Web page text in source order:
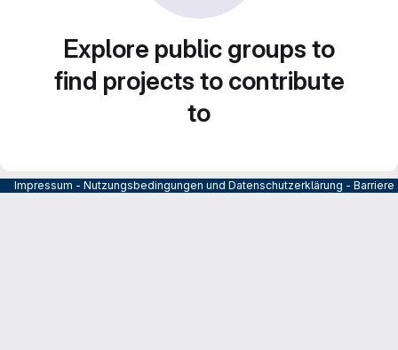
Explore public groups to
find projects to contribute
to
Impressum - Nutzungsbedingungen und Datenschutzerklärung -